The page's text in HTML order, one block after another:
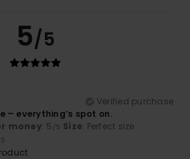
5/5
Verified purchase
– everything’s spot on.
money: 5 /5 Size: Perfect size